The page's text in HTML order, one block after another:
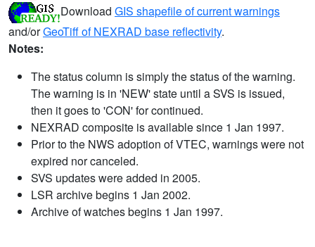
Download GIS shapefile of current warnings
and/orGeoTiff of NEXRAD base reflectivity.
Notes:
The status column is simply the status of the warning.
The warning is in 'NEW' state until a SVS is issued,
then it goes to 'CON' for continued.
NEXRAD composite is available since 1 Jan 1997.
Prior to the NWS adoption of VTEC, warnings were not
expired nor canceled.
SVS updates were added in 2005.
LSR archive begins 1 Jan 2002.
Archive of watches begins 1 Jan 1997.